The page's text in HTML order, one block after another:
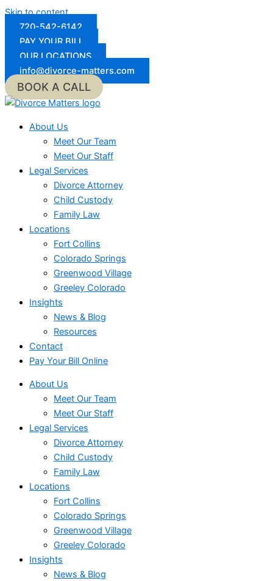
Skip to content
720-542-6142
PAY YOUR BILL
OUR LOCATIONS
info@divorce-matters.com
BOOK A CALL
About Us
Meet Our Team
Meet Our Staff
Legal Services
Divorce Attorney
Child Custody
Family Law
Locations
Fort Collins
Colorado Springs
Greenwood Village
Greeley Colorado
Insights
News & Blog
Resources
Contact
Pay Your Bill Online
About Us
Meet Our Team
Meet Our Staff
Legal Services
Divorce Attorney
Child Custody
Family Law
Locations
Fort Collins
Colorado Springs
Greenwood Village
Greeley Colorado
Insights
News & Blog